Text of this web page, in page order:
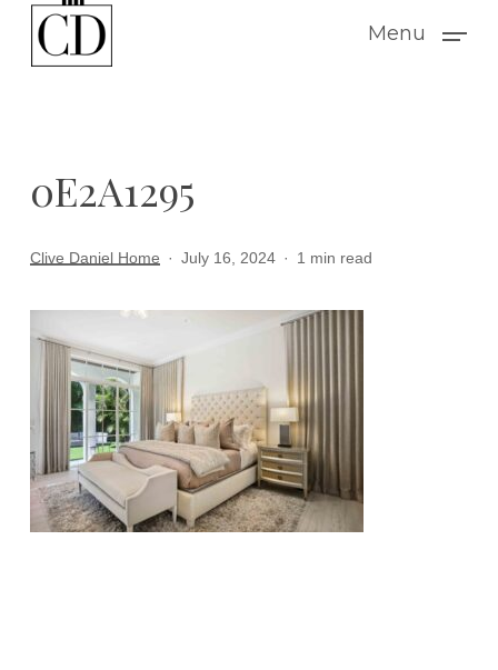
Menu
0E2A1295
Clive Daniel Home July 16, 2024 1 min read